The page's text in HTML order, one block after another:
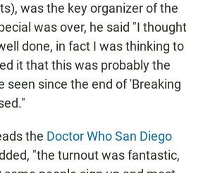
was the key organizer of the
was over, he said "I thought
done, in fact I was thinking to
it that this was probably the
seen since the end of 'Breaking
the Doctor Who San Diego
"the turnout was fantastic,